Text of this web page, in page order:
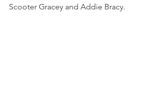
Scooter Gracey and Addie Bracy.